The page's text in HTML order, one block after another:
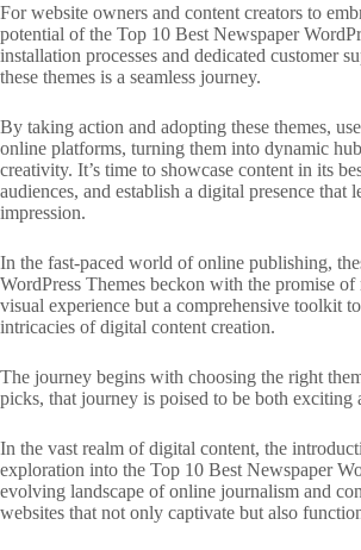
For website owners and content creators to
potential of the Top 10 Best Newspaper
installation processes and dedicated customer
these themes is a seamless journey.
By taking action and adopting these themes,
online platforms, turning them into dynamic
creativity. It’s time to showcase content in its
audiences, and establish a digital presence that
impression.
In the fast-paced world of online publishing,
WordPress Themes beckon with the promise of
visual experience but a comprehensive toolkit
intricacies of digital content creation.
The journey begins with choosing the right
picks, that journey is poised to be both exciting
In the vast realm of digital content, the
exploration into the Top 10 Best Newspaper
evolving landscape of online journalism and
websites that not only captivate but also